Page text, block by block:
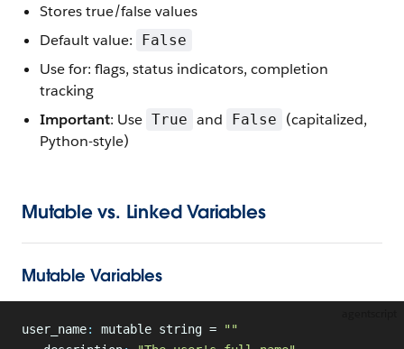
Stores true/false values
Default value:
False
Use for: flags, status indicators, completion
tracking
Important: Use True and False
(capitalized,
Python-style)
Mutable vs. Linked Variables
Mutable Variables
user_name: mutable string =
""